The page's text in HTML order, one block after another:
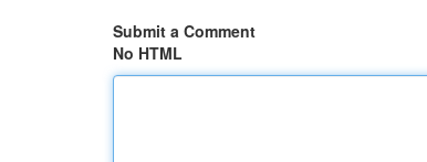
Submit a Comment
No HTML